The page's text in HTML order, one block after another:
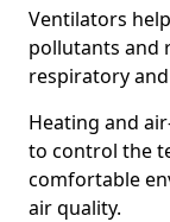
Ventilators
pollutants and
respiratory
Heating and
to control the
comfortable
air quality.